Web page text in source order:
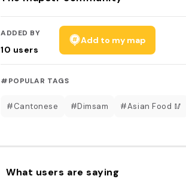
ADDED BY
10 users
Add to my map
#POPULAR TAGS
#Cantonese #Dimsam #Asian Food 🥢
What users are saying